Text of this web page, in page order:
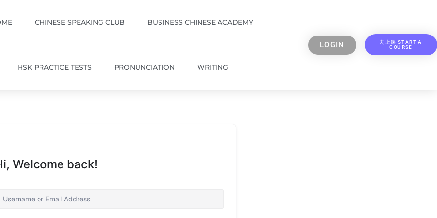
CHINESE SPEAKING CLUB BUSINESS CHINESE ACADEMY
HSK PRACTICE TESTS PRONUNCIATION WRITING
LOGIN
去上课 START A
COURSE
Welcome back!